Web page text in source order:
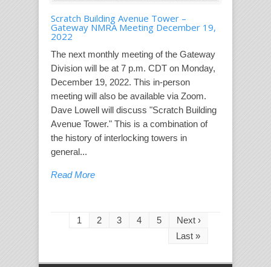
Scratch Building Avenue Tower –
Gateway NMRA Meeting December 19,
2022
The next monthly meeting of the Gateway
Division will be at 7 p.m. CDT on Monday,
December 19, 2022. This in-person
meeting will also be available via Zoom.
Dave Lowell will discuss "Scratch Building
Avenue Tower." This is a combination of
the history of interlocking towers in
general...
Read More
1 2 3 4 5
Next ›
Last »